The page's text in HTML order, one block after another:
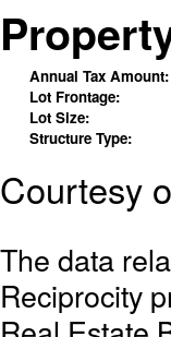
Annual Tax Amount:
Lot Frontage:
Lot Size:
Structure Type:
Courtesy
The data
Reciprocity